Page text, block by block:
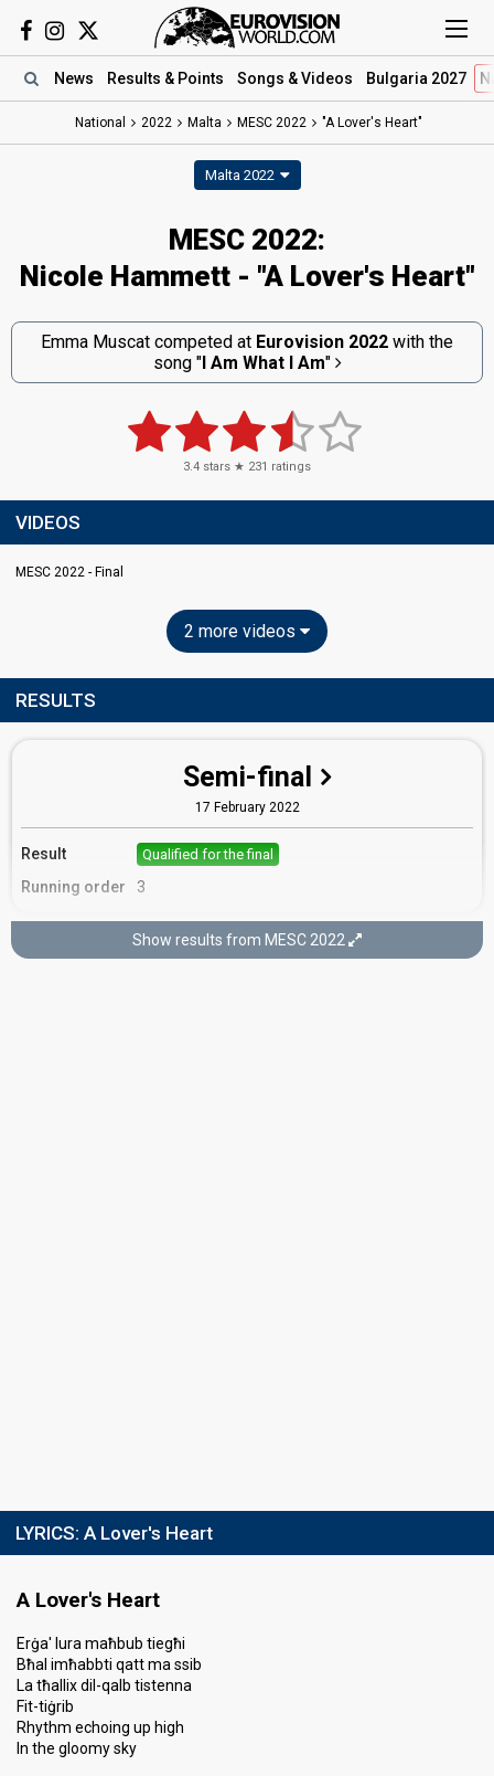
News Results & Points Songs & Videos Bulgaria 2027
National 2022 Malta MESC 2022 "A Lover's Heart"
Malta 2022
MESC 2022:
Nicole Hammett - "A Lover's Heart"
Emma Muscat competed at Eurovision 2022 with the
song "I Am What I Am"
3.4 stars ★ 231 ratings
VIDEOS
MESC 2022 - Final
2 more videos
RESULTS
Semi-final
17 February 2022
Result Qualified for the final
Running order 3
Final
Show results from MESC 2022
LYRICS: A Lover's Heart
A Lover's Heart
Erġa' lura maħbub tiegħi
Bħal imħabbti qatt ma ssib
La tħallix dil-qalb tistenna
Fit-tiġrib
Rhythm echoing up high
In the gloomy sky